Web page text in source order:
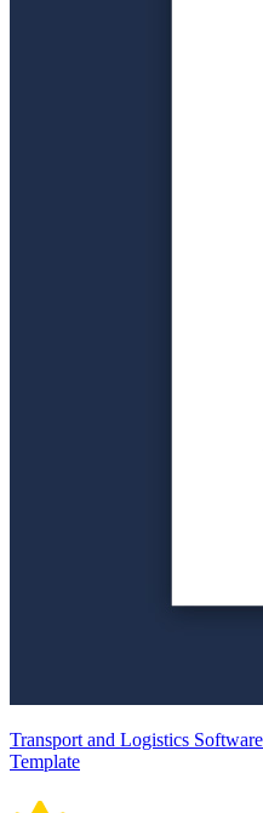
Transport and Logistics
Template